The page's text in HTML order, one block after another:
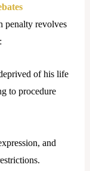
penalty revolves
of his life
to procedure
and